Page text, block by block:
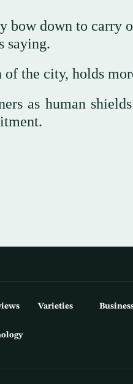
down to carry
saying.
the city, holds
as human
Varieties